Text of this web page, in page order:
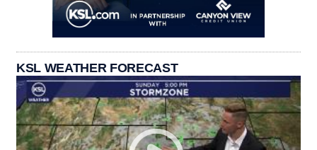
KSL WEATHER FORECAST